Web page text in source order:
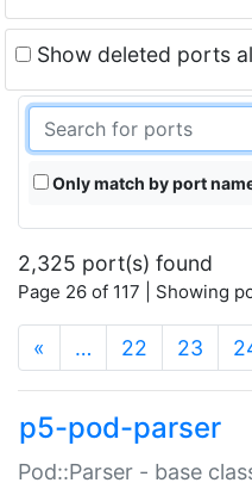
Show deleted ports
Only match by port
2,325 port(s) found
Page 26 of 117 | Showing
« … 22 23
p5-pod-parser
Pod::Parser - base